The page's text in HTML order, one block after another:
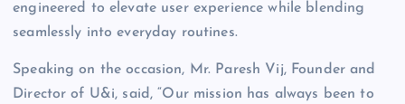
engineered to elevate user experience while blending
seamlessly into everyday routines.
Speaking on the occasion, Mr. Paresh Vij, Founder and
Director of U&i, said, “Our mission has always been to